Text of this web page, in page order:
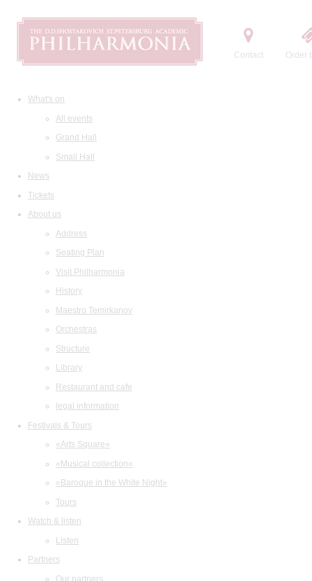
Contact Order
What's on
All events
Grand Hall
Small Hall
News
Tickets
About us
Address
Seating Plan
Visit Philharmonia
History
Maestro Temirkanov
Orchestras
Structure
Library
Restaurant and cafe
legal information
Festivals & Tours
«Arts Square»
«Musical collection»
«Baroque in the White Night»
Tours
Watch & listen
Listen
Partners
Our partners